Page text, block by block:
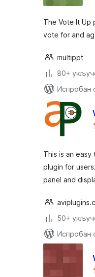
The Vote It Up
vote for and
multippt
80+
Испробан
This is an
plugin for
panel and
50+
Испробан